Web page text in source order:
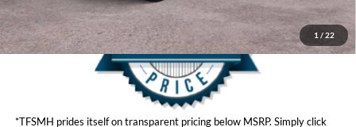
1 / 22
*TFSMH prides itself on transparent pricing below MSRP. Simply click